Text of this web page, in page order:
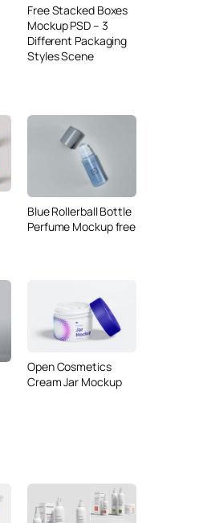
Free Stacked Boxes
Mockup PSD – 3
Different Packaging
Styles Scene
Blue Rollerball Bottle
Perfume Mockup free
Open Cosmetics
Cream Jar Mockup